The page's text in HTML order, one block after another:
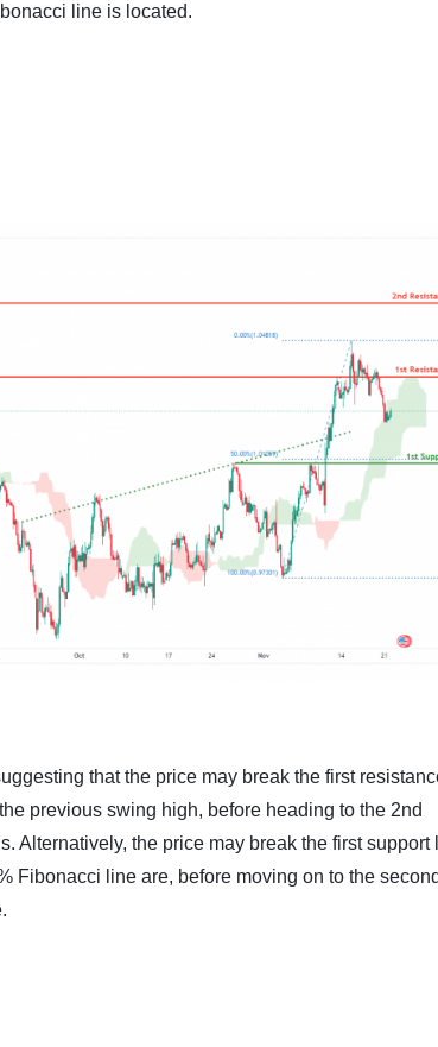
line is located.
that the price may break the first
previous swing high, before heading to the 2nd
Alternatively, the price may break the first support
Fibonacci line are, before moving on to the